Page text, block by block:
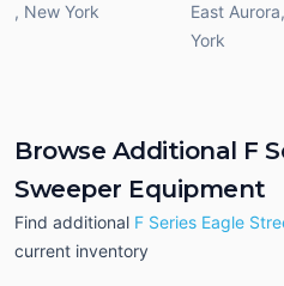
, New York
East Aurora,
York
Browse Additional F
Sweeper Equipment
Find additional F Series Eagle
current inventory